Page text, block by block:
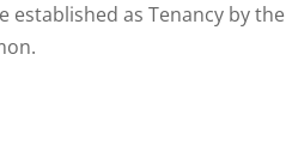
as Tenancy by the